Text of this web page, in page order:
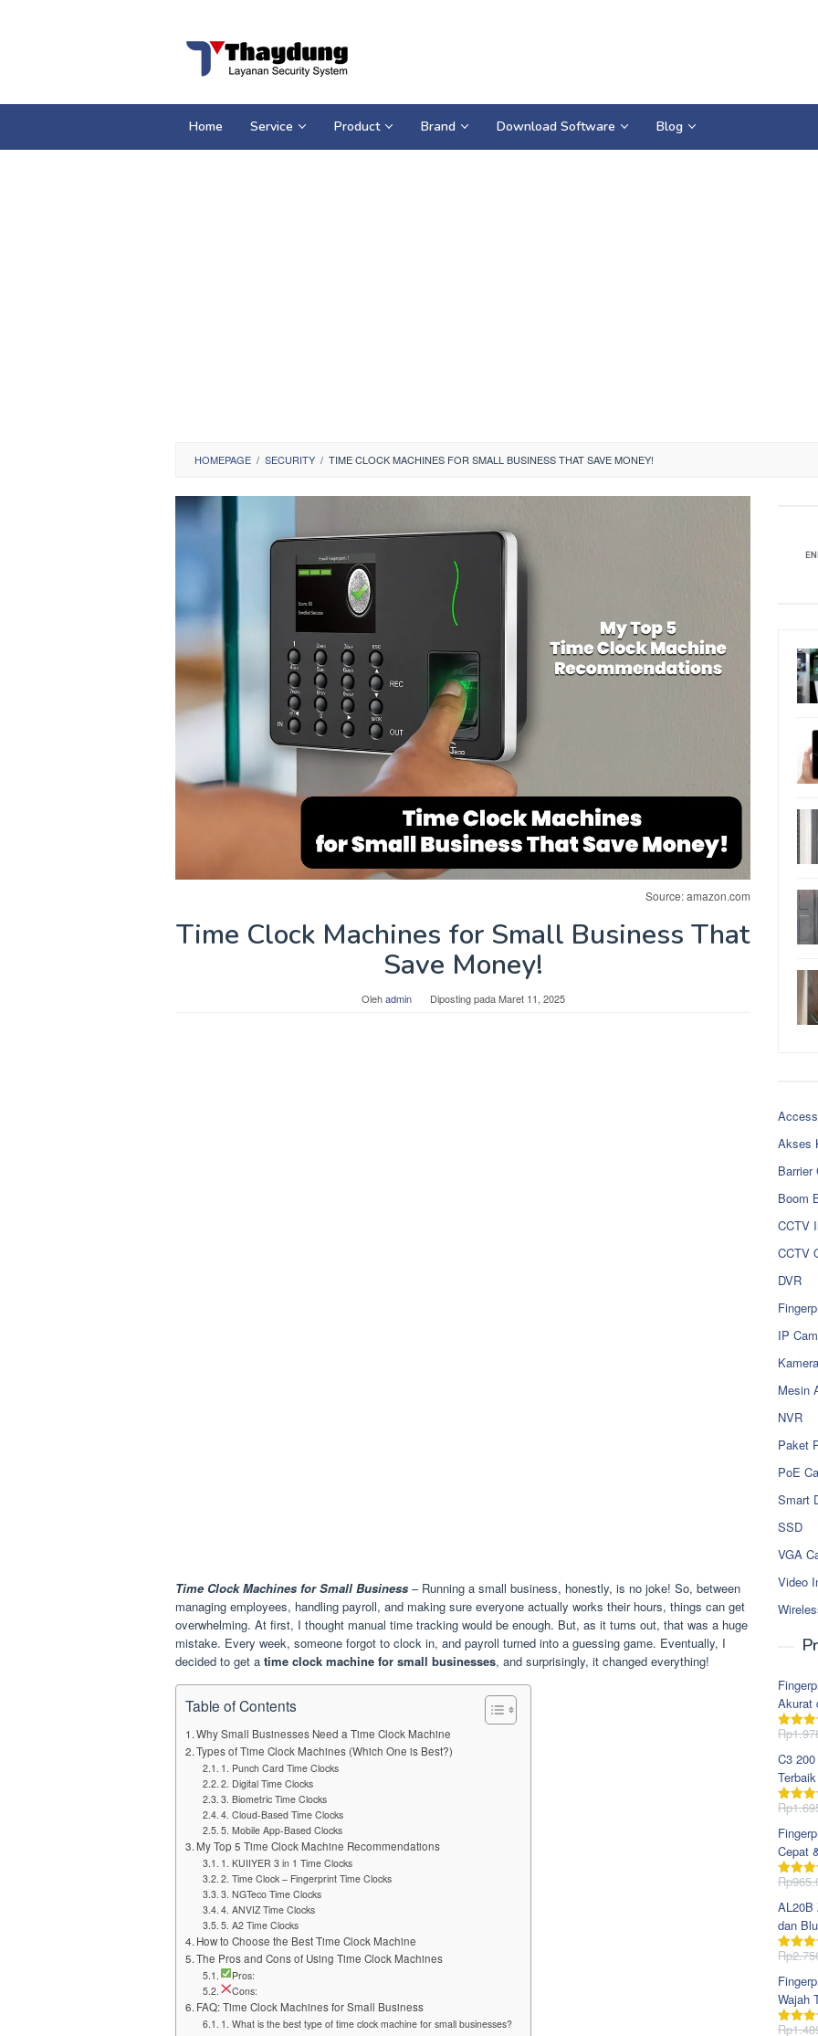
Home Service Product Brand Download Software Blog
HOMEPAGE / SECURITY / TIME CLOCK MACHINES FOR SMALL BUSINESS THAT SAVE MONEY!
Source: amazon.com
Time Clock Machines for Small Business That
Save Money!
Olehadmin Diposting padaMaret 11, 2025
Time Clock Machines for Small Business – Running a small business, honestly, is no joke! So, between
managing employees, handling payroll, and making sure everyone actually works their hours, things can get
overwhelming. At first, I thought manual time tracking would be enough. But, as it turns out, that was a huge
mistake. Every week, someone forgot to clock in, and payroll turned into a guessing game. Eventually, I
decided to get a time clock machine for small businesses, and surprisingly, it changed everything!
Table of Contents
Why Small Businesses Need a Time Clock Machine
Types of Time Clock Machines (Which One is Best?)
1. Punch Card Time Clocks
2. Digital Time Clocks
3. Biometric Time Clocks
4. Cloud-Based Time Clocks
5. Mobile App-Based Clocks
My Top 5 Time Clock Machine Recommendations
1. KUIIYER 3 in 1 Time Clocks
2. Time Clock – Fingerprint Time Clocks
3. NGTeco Time Clocks
4. ANVIZ Time Clocks
5. A2 Time Clocks
How to Choose the Best Time Clock Machine
The Pros and Cons of Using Time Clock Machines
Pros:
Cons:
FAQ: Time Clock Machines for Small Business
1. What is the best type of time clock machine for small businesses?
Akses
Barrier
Boom
CCTV
CCTV
DVR
IP
Mesin
NVR
Paket
PoE
Smart
SSD
VGA
Video
Akurat
Dinilai
Rp
C3
Terbaik
Dinilai
Rp
Cepat
Dinilai
Rp
AL20B
dan
Dinilai
Rp
Wajah
Dinilai
Rp